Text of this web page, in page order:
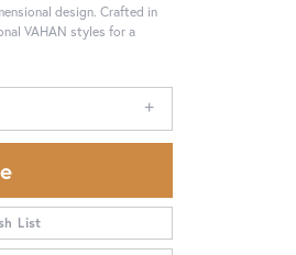
design. Crafted in
VAHAN styles for a
List